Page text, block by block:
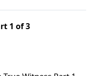
1 of 3